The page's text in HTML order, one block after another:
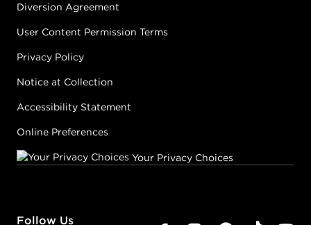
Diversion Agreement
User Content Permission Terms
Privacy Policy
Notice at Collection
Accessibility Statement
Online Preferences
Your Privacy Choices
Follow Us